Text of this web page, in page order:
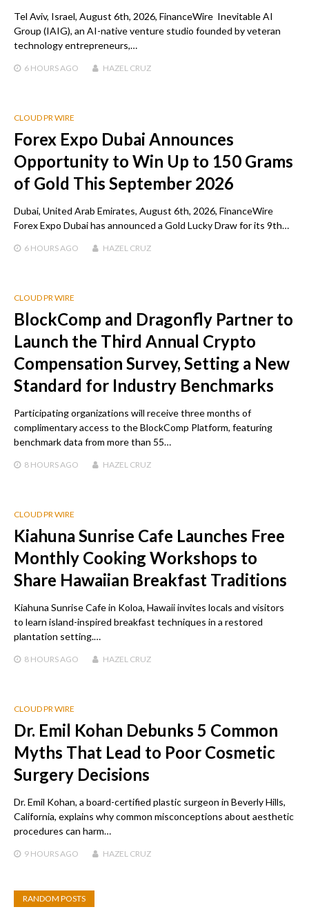
Tel Aviv, Israel, August 6th, 2026, FinanceWire Inevitable AI
Group (IAIG), an AI-native venture studio founded by veteran
technology entrepreneurs,…
6 HOURS AGO HAZEL CRUZ
CLOUD PR WIRE
Forex Expo Dubai Announces
Opportunity to Win Up to 150 Grams
of Gold This September 2026
Dubai, United Arab Emirates, August 6th, 2026, FinanceWire
Forex Expo Dubai has announced a Gold Lucky Draw for its 9th…
6 HOURS AGO HAZEL CRUZ
CLOUD PR WIRE
BlockComp and Dragonfly Partner to
Launch the Third Annual Crypto
Compensation Survey, Setting a New
Standard for Industry Benchmarks
Participating organizations will receive three months of
complimentary access to the BlockComp Platform, featuring
benchmark data from more than 55…
8 HOURS AGO HAZEL CRUZ
CLOUD PR WIRE
Kiahuna Sunrise Cafe Launches Free
Monthly Cooking Workshops to
Share Hawaiian Breakfast Traditions
Kiahuna Sunrise Cafe in Koloa, Hawaii invites locals and visitors
to learn island-inspired breakfast techniques in a restored
plantation setting.…
8 HOURS AGO HAZEL CRUZ
CLOUD PR WIRE
Dr. Emil Kohan Debunks 5 Common
Myths That Lead to Poor Cosmetic
Surgery Decisions
Dr. Emil Kohan, a board-certified plastic surgeon in Beverly Hills,
California, explains why common misconceptions about aesthetic
procedures can harm…
9 HOURS AGO HAZEL CRUZ
RANDOM POSTS